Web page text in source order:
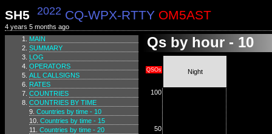
SH5 2022 CQ-WPX-RTTY OM5AST
4 years 5 months ago
MAIN
SUMMARY
LOG
OPERATORS
ALL CALLSIGNS
RATES
COUNTRIES
COUNTRIES BY TIME
Countries by time - 10
Countries by time - 15
Countries by time - 20
Qs by hour - 10
QSOs Night
100
50